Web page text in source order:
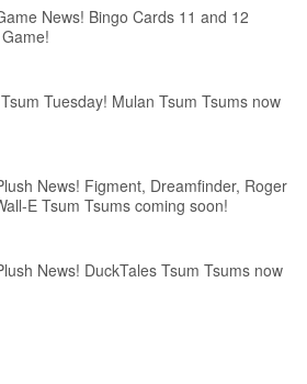
News! Bingo Cards 11 and 12
Tuesday! Mulan Tsum Tsums now
News! Figment, Dreamfinder, Roger
E Tsum Tsums coming soon!
News! DuckTales Tsum Tsums now